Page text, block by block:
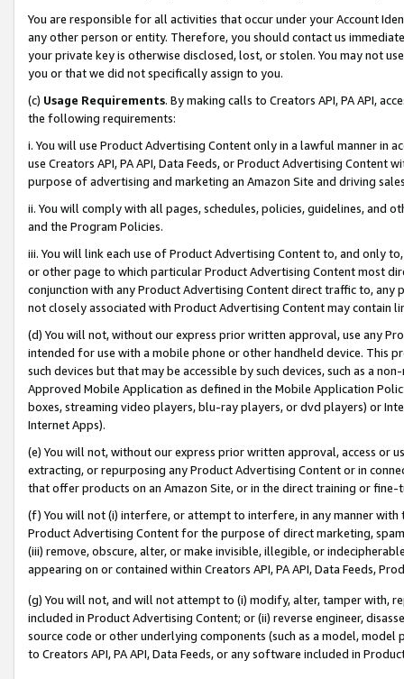
You are responsible for all activities that occur under your Account
any other person or entity. Therefore, you should contact us
your private key is otherwise disclosed, lost, or stolen. You may not
you or that we did not specifically assign to you.
(c) Usage Requirements. By making calls to Creators API, PA API,
the following requirements:
i. You will use Product Advertising Content only in a lawful manner in
use Creators API, PA API, Data Feeds, or Product Advertising
purpose of advertising and marketing an Amazon Site and driving
ii. You will comply with all pages, schedules, policies, guidelines, and
and the Program Policies.
iii. You will link each use of Product Advertising Content to, and only
or other page to which particular Product Advertising Content most
conjunction with any Product Advertising Content direct traffic to,
not closely associated with Product Advertising Content may contain
(d) You will not, without our express prior written approval, use any
intended for use with a mobile phone or other handheld device. This
such devices but that may be accessible by such devices, such as a
Approved Mobile Application as defined in the Mobile Application
boxes, streaming video players, blu-ray players, or dvd players) or
Internet Apps).
(e) You will not, without our express prior written approval, access or
extracting, or repurposing any Product Advertising Content or in
that offer products on an Amazon Site, or in the direct training or
(f) You will not (i) interfere, or attempt to interfere, in any manner
Product Advertising Content for the purpose of direct marketing,
(iii) remove, obscure, alter, or make invisible, illegible, or
appearing on or contained within Creators API, PA API, Data Feeds,
(g) You will not, and will not attempt to (i) modify, alter, tamper with,
included in Product Advertising Content; or (ii) reverse engineer,
source code or other underlying components (such as a model,
to Creators API, PA API, Data Feeds, or any software included in